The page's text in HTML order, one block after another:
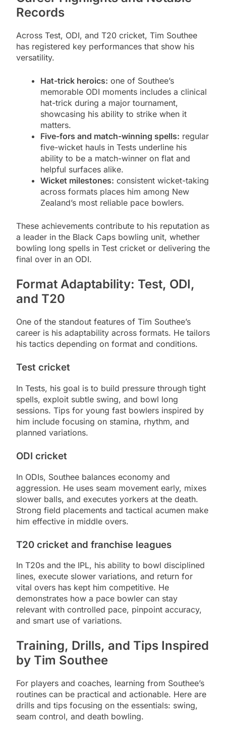
Records
Across Test, ODI, and T20 cricket, Tim Southee
has registered key performances that show his
versatility.
Hat-trick heroics: one of Southee’s
memorable ODI moments includes a clinical
hat-trick during a major tournament,
showcasing his ability to strike when it
matters.
Five-fors and match-winning spells: regular
five-wicket hauls in Tests underline his
ability to be a match-winner on flat and
helpful surfaces alike.
Wicket milestones: consistent wicket-taking
across formats places him among New
Zealand’s most reliable pace bowlers.
These achievements contribute to his reputation as
a leader in the Black Caps bowling unit, whether
bowling long spells in Test cricket or delivering the
final over in an ODI.
Format Adaptability: Test, ODI,
and T20
One of the standout features of Tim Southee’s
career is his adaptability across formats. He tailors
his tactics depending on format and conditions.
Test cricket
In Tests, his goal is to build pressure through tight
spells, exploit subtle swing, and bowl long
sessions. Tips for young fast bowlers inspired by
him include focusing on stamina, rhythm, and
planned variations.
ODI cricket
In ODIs, Southee balances economy and
aggression. He uses seam movement early, mixes
slower balls, and executes yorkers at the death.
Strong field placements and tactical acumen make
him effective in middle overs.
T20 cricket and franchise leagues
In T20s and the IPL, his ability to bowl disciplined
lines, execute slower variations, and return for
vital overs has kept him competitive. He
demonstrates how a pace bowler can stay
relevant with controlled pace, pinpoint accuracy,
and smart use of variations.
Training, Drills, and Tips Inspired
by Tim Southee
For players and coaches, learning from Southee’s
routines can be practical and actionable. Here are
drills and tips focusing on the essentials: swing,
seam control, and death bowling.